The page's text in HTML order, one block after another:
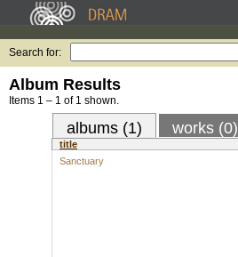
Search for:
Album Results
Items 1 – 1 of 1 shown.
albums (1) works (0)
title
Sanctuary